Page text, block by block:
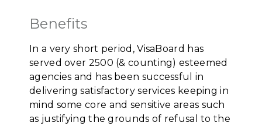
Benefits
In a very short period, VisaBoard has
served over 2500 (& counting) esteemed
agencies and has been successful in
delivering satisfactory services keeping in
mind some core and sensitive areas such
as justifying the grounds of refusal to the